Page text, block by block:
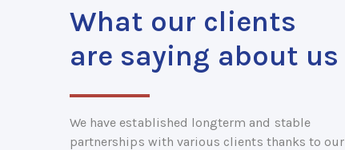
What our clients
are saying about us
We have established longterm and stable
partnerships with various clients thanks to our